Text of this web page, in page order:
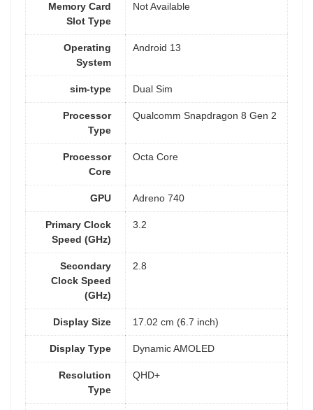
Memory Card
Slot Type
Not Available
Operating
System
Android 13
sim-type Dual Sim
Processor
Type
Qualcomm Snapdragon 8 Gen 2
Processor
Core
Octa Core
GPU Adreno 740
Primary Clock
Speed (GHz)
3.2
Secondary
Clock Speed
(GHz)
2.8
Display Size 17.02 cm (6.7 inch)
Display Type Dynamic AMOLED
Resolution
Type
QHD+